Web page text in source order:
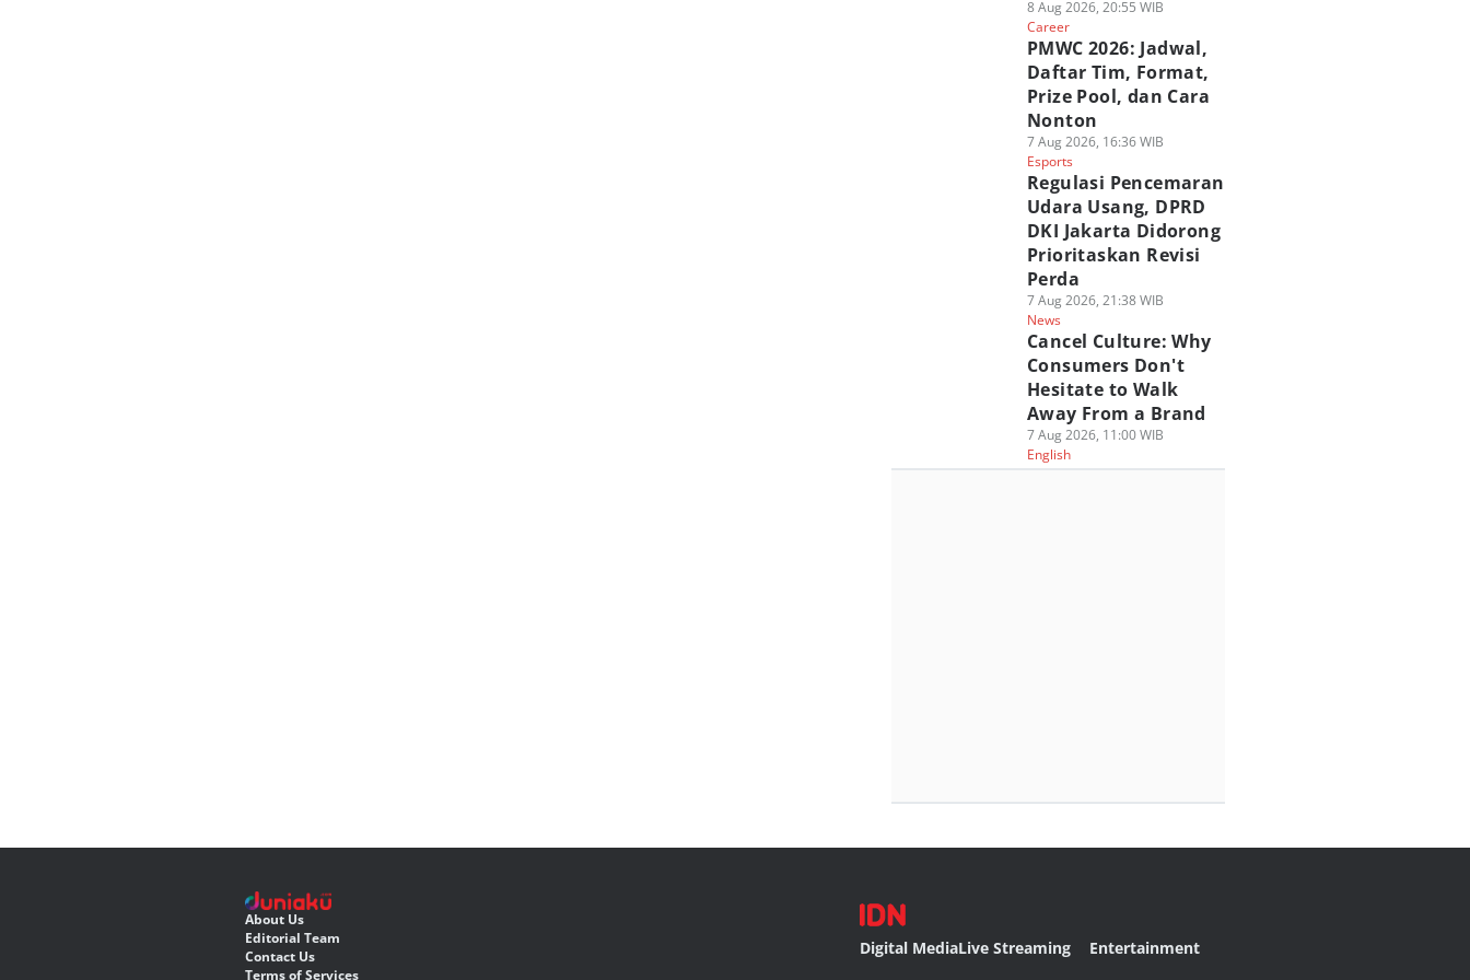
8 Aug 2026, 20:55 WIB
Career
PMWC 2026: Jadwal,
Daftar Tim, Format,
Prize Pool, dan Cara
Nonton
7 Aug 2026, 16:36 WIB
Esports
Regulasi Pencemaran
Udara Usang, DPRD
DKI Jakarta Didorong
Prioritaskan Revisi
Perda
7 Aug 2026, 21:38 WIB
News
Cancel Culture: Why
Consumers Don't
Hesitate to Walk
Away From a Brand
7 Aug 2026, 11:00 WIB
English
About Us
Editorial Team
Contact Us
Terms of Services
Digital MediaLive Streaming Entertainment